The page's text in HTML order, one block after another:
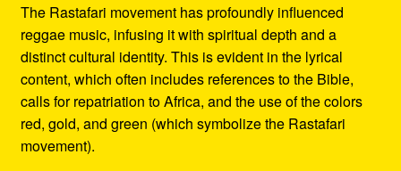
The Rastafari movement has profoundly influenced
reggae music, infusing it with spiritual depth and a
distinct cultural identity. This is evident in the lyrical
content, which often includes references to the Bible,
calls for repatriation to Africa, and the use of the colors
red, gold, and green (which symbolize the Rastafari
movement).